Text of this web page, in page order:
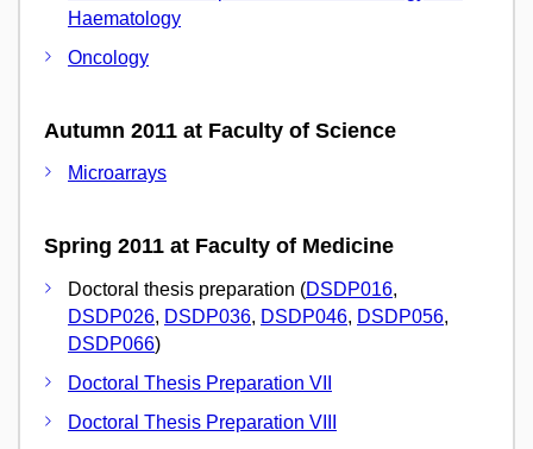
Haematology
Oncology
Autumn 2011 at Faculty of Science
Microarrays
Spring 2011 at Faculty of Medicine
Doctoral thesis preparation (DSDP016,
DSDP026, DSDP036, DSDP046, DSDP056,
DSDP066)
Doctoral Thesis Preparation VII
Doctoral Thesis Preparation VIII